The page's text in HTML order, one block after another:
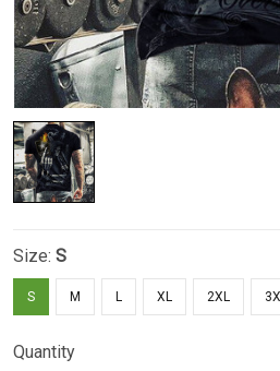
Size: S
S M L XL 2XL
Quantity